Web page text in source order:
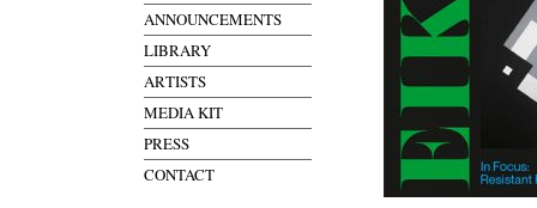
ANNOUNCEMENTS
LIBRARY
ARTISTS
MEDIA KIT
PRESS
CONTACT